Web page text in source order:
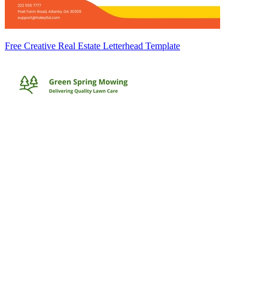
Free Creative Real Estate Letterhead Template